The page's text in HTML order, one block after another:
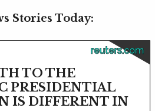
Stories Today:
reuters.com
TO THE
PRESIDENTIAL
IS DIFFERENT IN